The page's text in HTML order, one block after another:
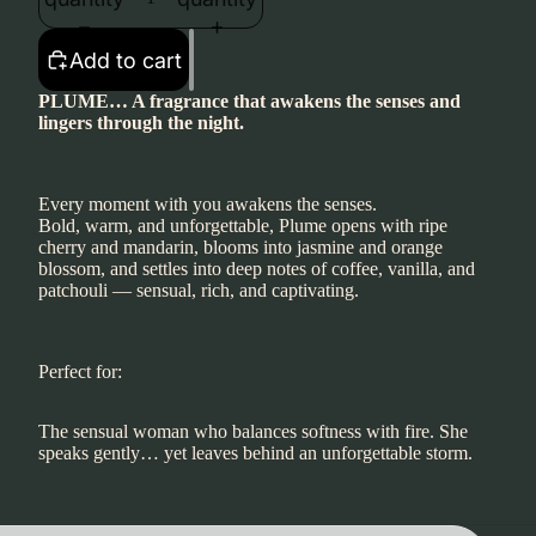
Add to cart
PLUME… A fragrance that awakens the senses and
lingers through the night.
Every moment with you awakens the senses.
Bold, warm, and unforgettable, Plume opens with ripe
cherry and mandarin, blooms into jasmine and orange
blossom, and settles into deep notes of coffee, vanilla, and
patchouli — sensual, rich, and captivating.
Perfect for:
The sensual woman who balances softness with fire. She
speaks gently… yet leaves behind an unforgettable storm.